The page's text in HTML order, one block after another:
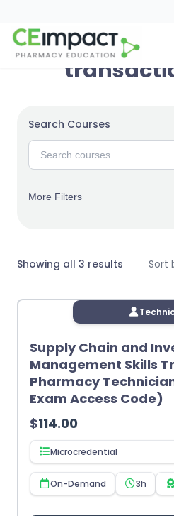
Search Courses
More Filters
Showing all 3 results SortedSort
Supply Chain and
Management Skills
Pharmacy
Exam Access Code)
$114.00
Microcredential
On-Demand 3h